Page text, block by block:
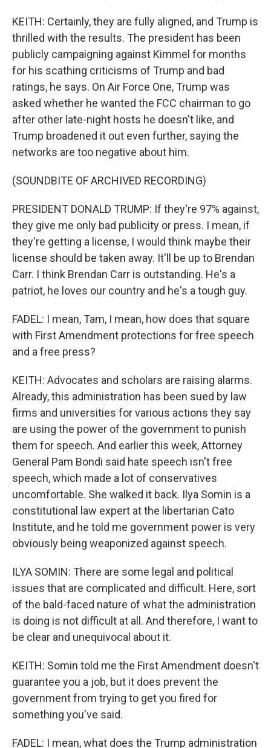
KEITH: Certainly, they are fully aligned, and Trump is
thrilled with the results. The president has been
publicly campaigning against Kimmel for months
for his scathing criticisms of Trump and bad
ratings, he says. On Air Force One, Trump was
asked whether he wanted the FCC chairman to go
after other late-night hosts he doesn't like, and
Trump broadened it out even further, saying the
networks are too negative about him.
(SOUNDBITE OF ARCHIVED RECORDING)
PRESIDENT DONALD TRUMP: If they're 97% against,
they give me only bad publicity or press. I mean, if
they're getting a license, I would think maybe their
license should be taken away. It'll be up to Brendan
Carr. I think Brendan Carr is outstanding. He's a
patriot, he loves our country and he's a tough guy.
FADEL: I mean, Tam, I mean, how does that square
with First Amendment protections for free speech
and a free press?
KEITH: Advocates and scholars are raising alarms.
Already, this administration has been sued by law
firms and universities for various actions they say
are using the power of the government to punish
them for speech. And earlier this week, Attorney
General Pam Bondi said hate speech isn't free
speech, which made a lot of conservatives
uncomfortable. She walked it back. Ilya Somin is a
constitutional law expert at the libertarian Cato
Institute, and he told me government power is very
obviously being weaponized against speech.
ILYA SOMIN: There are some legal and political
issues that are complicated and difficult. Here, sort
of the bald-faced nature of what the administration
is doing is not difficult at all. And therefore, I want to
be clear and unequivocal about it.
KEITH: Somin told me the First Amendment doesn't
guarantee you a job, but it does prevent the
government from trying to get you fired for
something you've said.
FADEL: I mean, what does the Trump administration